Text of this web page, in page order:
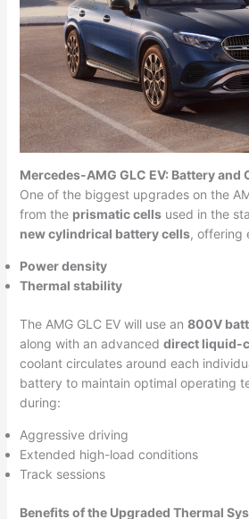
Mercedes-AMG GLC EV: Battery
One of the biggest upgrades on the
from the prismatic cellsused in the
new cylindrical battery cells, offering
Power density
Thermal stability
The AMG GLC EV will use an 800V
along with an advanced direct liquid-
coolant circulates around each
battery to maintain optimal operating
during:
Aggressive driving
Extended high-load conditions
Track sessions
Benefits of the Upgraded Thermal